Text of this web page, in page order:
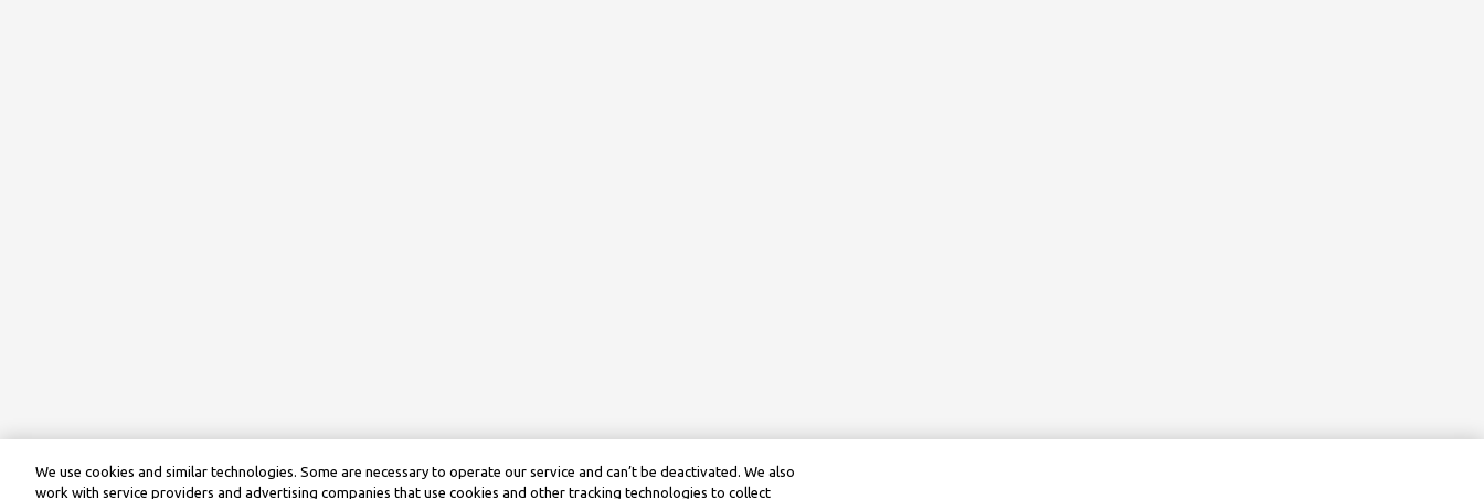
We use cookies and similar technologies. Some are necessary to operate our service and can’t be deactivated. We also
work with service providers and advertising companies that use cookies and other tracking technologies to collect